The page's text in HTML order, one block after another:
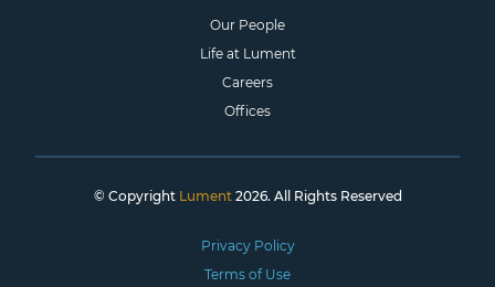
Our People
Life at Lument
Careers
Offices
© Copyright Lument2026. All Rights Reserved
Privacy Policy
Terms of Use